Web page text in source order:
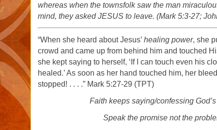
whereas when the townsfolk saw the man
mind, they asked JESUS to leave. (Mark 5:3-27;
“When she heard about Jesus’ healing power, she
crowd and came up from behind him and touched
she kept saying to herself, ‘If I can touch even his
healed.’ As soon as her hand touched him, her
stopped! . . . .” Mark 5:27-29 (TPT)
Faith keeps saying/confessing
Speak the promise not the